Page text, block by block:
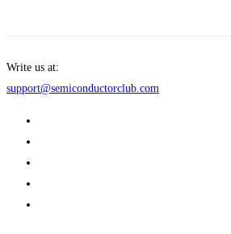
Write us at:
support@semiconductorclub.com